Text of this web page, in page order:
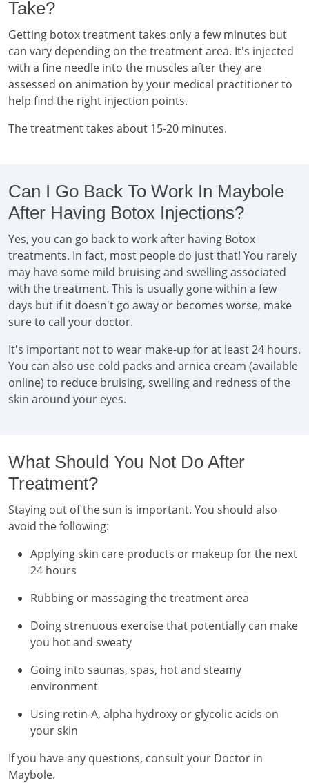
Take?
Getting botox treatment takes only a few minutes but
can vary depending on the treatment area. It's injected
with a fine needle into the muscles after they are
assessed on animation by your medical practitioner to
help find the right injection points.
The treatment takes about 15-20 minutes.
Can I Go Back To Work In Maybole
After Having Botox Injections?
Yes, you can go back to work after having Botox
treatments. In fact, most people do just that! You rarely
may have some mild bruising and swelling associated
with the treatment. This is usually gone within a few
days but if it doesn't go away or becomes worse, make
sure to call your doctor.
It's important not to wear make-up for at least 24 hours.
You can also use cold packs and arnica cream (available
online) to reduce bruising, swelling and redness of the
skin around your eyes.
What Should You Not Do After
Treatment?
Staying out of the sun is important. You should also
avoid the following:
Applying skin care products or makeup for the next
24 hours
Rubbing or massaging the treatment area
Doing strenuous exercise that potentially can make
you hot and sweaty
Going into saunas, spas, hot and steamy
environment
Using retin-A, alpha hydroxy or glycolic acids on
your skin
If you have any questions, consult your Doctor in
Maybole.